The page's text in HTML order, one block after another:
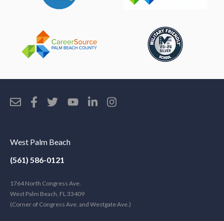
West Palm Beach
(561) 586-0121
1764 North Congress Ave.
West Palm Beach, FL 33409
(Corner of Congress Ave. and Westgate Ave.)